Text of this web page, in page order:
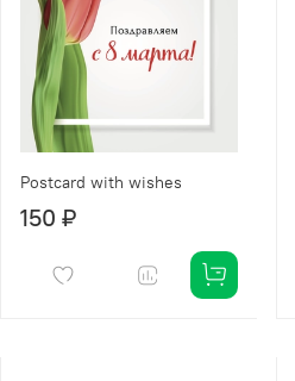
Postcard with wishes
150 ₽